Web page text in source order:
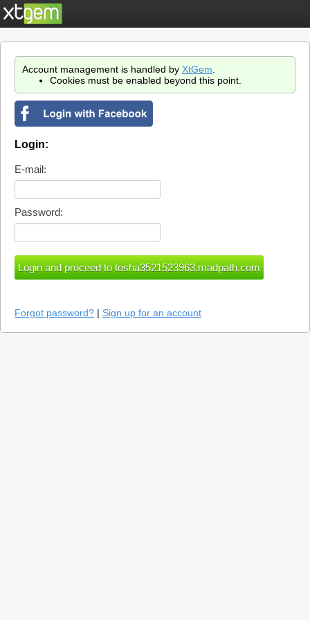
Account management is handled by XtGem
Cookies must be enabled beyond this point.
Login:
E-mail:
Password:
Forgot password? | Sign up for an account